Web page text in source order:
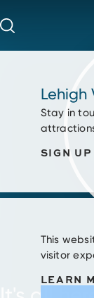
Lehigh
Stay in
SIGN UP
This
visitor
LEARN